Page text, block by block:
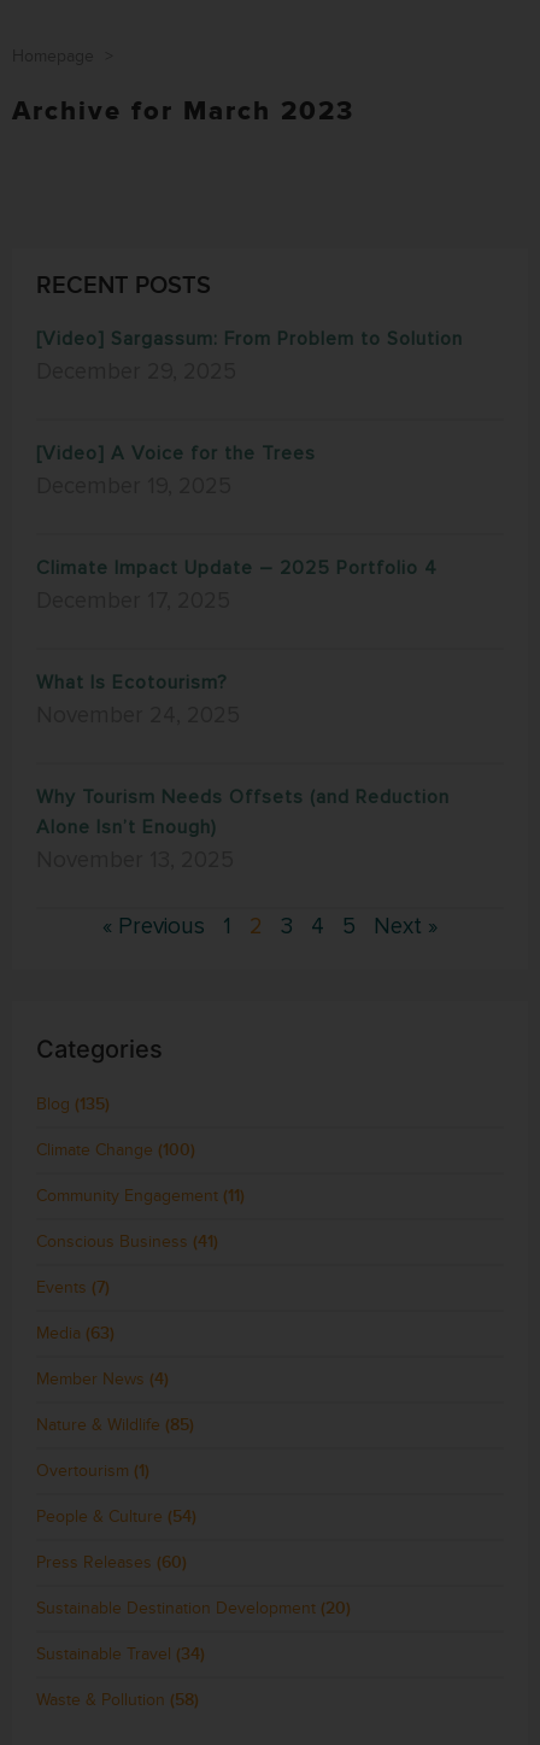
Archive for March 2023
RECENT POSTS
[Video] Sargassum: From Problem to Solution
[Video] A Voice for the Trees
Climate Impact Update – 2025 Portfolio 4
What Is Ecotourism?
Why Tourism Needs Offsets (and Reduction
Alone Isn’t Enough)
« Previous 1 2 3 4 5 Next »
Categories
Blog (135)
Climate Change (100)
Community Engagement (11)
Conscious Business (41)
Events (7)
Media (63)
Member News (4)
Nature & Wildlife (85)
Overtourism (1)
People & Culture (54)
Press Releases (60)
Sustainable Destination Development (20)
Sustainable Travel (34)
Waste & Pollution (58)